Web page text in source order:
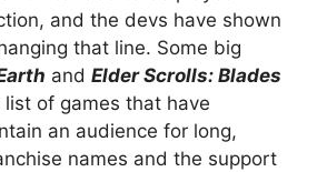
and the devs have shown
that line. Some big
and Elder Scrolls: Blades
of games that have
an audience for long,
names and the support